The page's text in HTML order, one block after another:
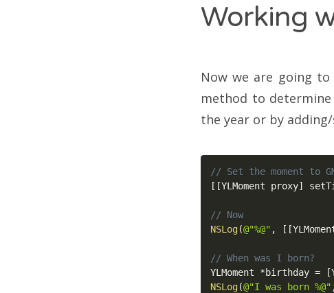
Working
Now we are going
method to
the year or by
// Set the moment to
[ [YLMoment proxy]
// Now
NSLog(@"%@" , [ [
// When was I born?
YLMoment *birthday = [
NSLog(@"I was born %@"